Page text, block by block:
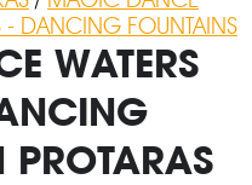
- DANCING FOUNTAINS
WATERS
PROTARAS